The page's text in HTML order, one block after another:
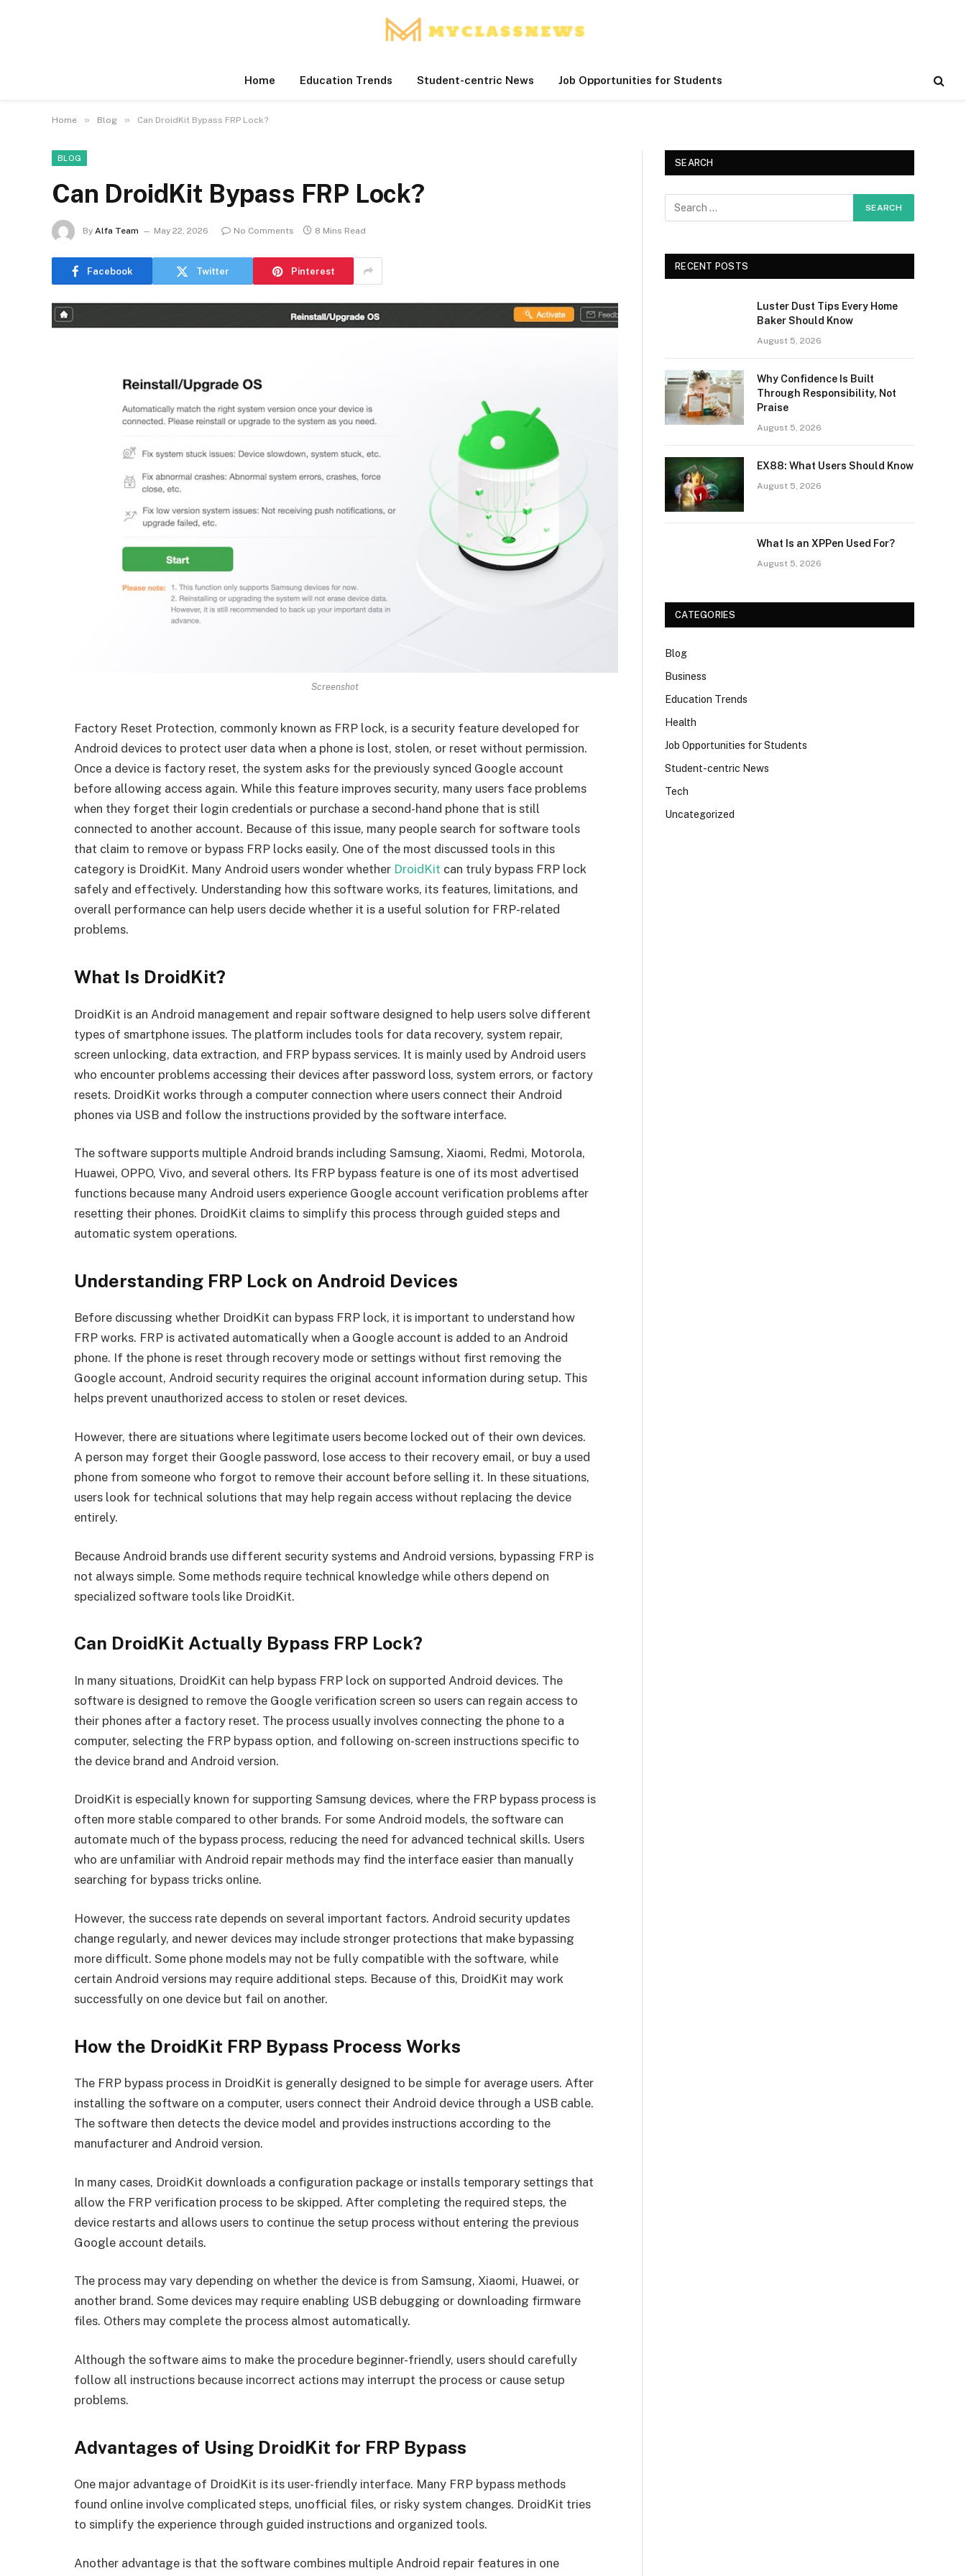
Home Education Trends Student-centric News Job Opportunities for Students
Home » Blog » Can DroidKit Bypass FRP Lock?
BLOG
Can DroidKit Bypass FRP Lock?
By Alfa Team May 22, 2026 No Comments 8 Mins Read
Facebook Twitter Pinterest
Screenshot
Factory Reset Protection, commonly known as FRP lock, is a security feature developed for
Android devices to protect user data when a phone is lost, stolen, or reset without permission.
Once a device is factory reset, the system asks for the previously synced Google account
before allowing access again. While this feature improves security, many users face problems
when they forget their login credentials or purchase a second-hand phone that is still
connected to another account. Because of this issue, many people search for software tools
that claim to remove or bypass FRP locks easily. One of the most discussed tools in this
category is DroidKit. Many Android users wonder whether DroidKit can truly bypass FRP lock
safely and effectively. Understanding how this software works, its features, limitations, and
overall performance can help users decide whether it is a useful solution for FRP-related
problems.
What Is DroidKit?
DroidKit is an Android management and repair software designed to help users solve different
types of smartphone issues. The platform includes tools for data recovery, system repair,
screen unlocking, data extraction, and FRP bypass services. It is mainly used by Android users
who encounter problems accessing their devices after password loss, system errors, or factory
resets. DroidKit works through a computer connection where users connect their Android
phones via USB and follow the instructions provided by the software interface.
The software supports multiple Android brands including Samsung, Xiaomi, Redmi, Motorola,
Huawei, OPPO, Vivo, and several others. Its FRP bypass feature is one of its most advertised
functions because many Android users experience Google account verification problems after
resetting their phones. DroidKit claims to simplify this process through guided steps and
automatic system operations.
Understanding FRP Lock on Android Devices
Before discussing whether DroidKit can bypass FRP lock, it is important to understand how
FRP works. FRP is activated automatically when a Google account is added to an Android
phone. If the phone is reset through recovery mode or settings without first removing the
Google account, Android security requires the original account information during setup. This
helps prevent unauthorized access to stolen or reset devices.
However, there are situations where legitimate users become locked out of their own devices.
A person may forget their Google password, lose access to their recovery email, or buy a used
phone from someone who forgot to remove their account before selling it. In these situations,
users look for technical solutions that may help regain access without replacing the device
entirely.
Because Android brands use different security systems and Android versions, bypassing FRP is
not always simple. Some methods require technical knowledge while others depend on
specialized software tools like DroidKit.
Can DroidKit Actually Bypass FRP Lock?
In many situations, DroidKit can help bypass FRP lock on supported Android devices. The
software is designed to remove the Google verification screen so users can regain access to
their phones after a factory reset. The process usually involves connecting the phone to a
computer, selecting the FRP bypass option, and following on-screen instructions specific to
the device brand and Android version.
DroidKit is especially known for supporting Samsung devices, where the FRP bypass process is
often more stable compared to other brands. For some Android models, the software can
automate much of the bypass process, reducing the need for advanced technical skills. Users
who are unfamiliar with Android repair methods may find the interface easier than manually
searching for bypass tricks online.
However, the success rate depends on several important factors. Android security updates
change regularly, and newer devices may include stronger protections that make bypassing
more difficult. Some phone models may not be fully compatible with the software, while
certain Android versions may require additional steps. Because of this, DroidKit may work
successfully on one device but fail on another.
How the DroidKit FRP Bypass Process Works
The FRP bypass process in DroidKit is generally designed to be simple for average users. After
installing the software on a computer, users connect their Android device through a USB cable.
The software then detects the device model and provides instructions according to the
manufacturer and Android version.
In many cases, DroidKit downloads a configuration package or installs temporary settings that
allow the FRP verification process to be skipped. After completing the required steps, the
device restarts and allows users to continue the setup process without entering the previous
Google account details.
The process may vary depending on whether the device is from Samsung, Xiaomi, Huawei, or
another brand. Some devices may require enabling USB debugging or downloading firmware
files. Others may complete the process almost automatically.
Although the software aims to make the procedure beginner-friendly, users should carefully
follow all instructions because incorrect actions may interrupt the process or cause setup
problems.
Advantages of Using DroidKit for FRP Bypass
One major advantage of DroidKit is its user-friendly interface. Many FRP bypass methods
found online involve complicated steps, unofficial files, or risky system changes. DroidKit tries
to simplify the experience through guided instructions and organized tools.
Another advantage is that the software combines multiple Android repair features in one
SEARCH
RECENT POSTS
Luster Dust Tips Every Home
Baker Should Know
August 5, 2026
Why Confidence Is Built
Through Responsibility, Not
Praise
August 5, 2026
EX88: What Users Should Know
August 5, 2026
What Is an XPPen Used For?
August 5, 2026
CATEGORIES
Blog
Business
Education Trends
Health
Job Opportunities for Students
Student-centric News
Tech
Uncategorized